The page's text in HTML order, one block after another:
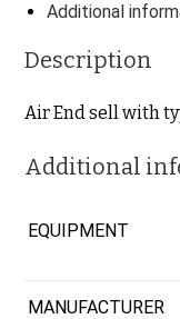
Additional
Description
Air End sell with
Additional
EQUIPMENT
MANUFACTURER